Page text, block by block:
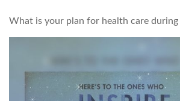
What is your plan for health care